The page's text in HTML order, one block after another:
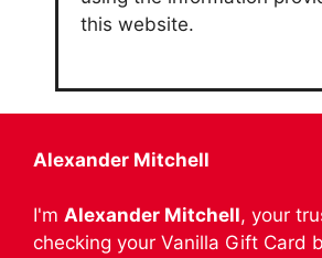
this website.
Alexander Mitchell
I'm Alexander Mitchell, your
checking your Vanilla Gift Card